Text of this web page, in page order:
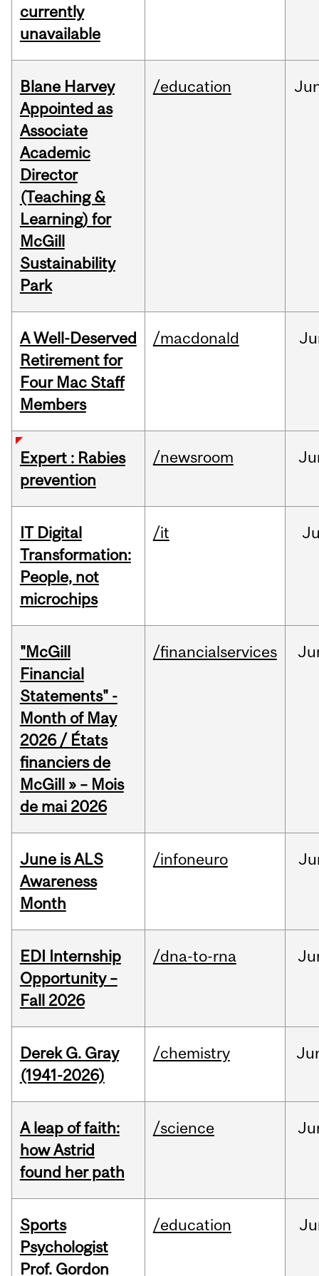
currently
unavailable
Blane Harvey
Appointed as
Associate
Academic
Director
(Teaching &
Learning) for
McGill
Sustainability
Park
/education
A Well-Deserved
Retirement for
Four Mac Staff
Members
/macdonald
Expert : Rabies
prevention
/newsroom
IT Digital
Transformation:
People, not
microchips
/it
"McGill
Financial
Statements" -
Month of May
2026 / États
financiers de
McGill » – Mois
de mai 2026
/financialservices
June is ALS
Awareness
Month
/infoneuro
EDI Internship
Opportunity –
Fall 2026
/dna-to-rna
Derek G. Gray
(1941-2026)
/chemistry
A leap of faith:
how Astrid
found her path
/science
Sports
Psychologist
Prof. Gordon
/education